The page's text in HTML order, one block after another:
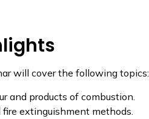
will cover the following topics:
and products of combustion.
extinguishment methods.